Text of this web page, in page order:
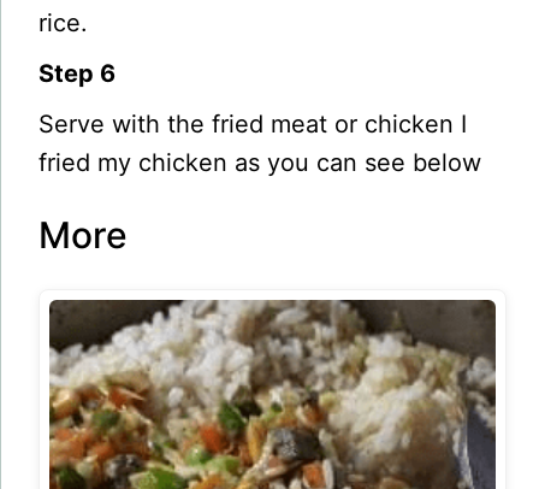
rice.
Step 6
Serve with the fried meat or chicken I
fried my chicken as you can see below
More